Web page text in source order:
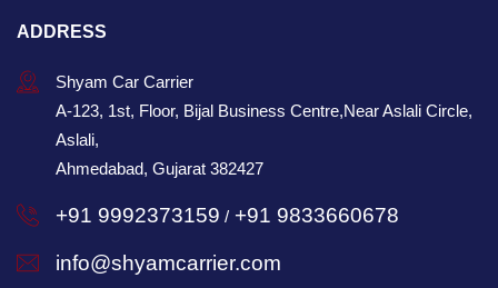
ADDRESS
Shyam Car Carrier
A-123, 1st, Floor, Bijal Business Centre,Near Aslali Circle,
Aslali,
Ahmedabad, Gujarat 382427
+91 9992373159 / +91 9833660678
info@shyamcarrier.com